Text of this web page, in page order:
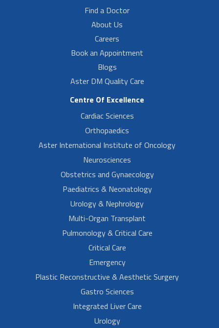
Find a Doctor
About Us
Careers
Book an Appointment
Blogs
Aster DM Quality Care
Centre Of Excellence
Cardiac Sciences
Orthopaedics
Aster International Institute of Oncology
Neurosciences
Obstetrics and Gynaecology
Paediatrics & Neonatology
Urology & Nephrology
Multi-Organ Transplant
Pulmonology & Critical Care
Critical Care
Emergency
Plastic Reconstructive & Aesthetic Surgery
Gastro Sciences
Integrated Liver Care
Urology